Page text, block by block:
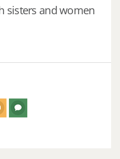
sisters and women